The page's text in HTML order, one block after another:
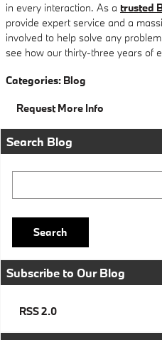
in every interaction. As a trusted
provide expert service and a
involved to help solve any
see how our thirty-three years of
Categories: Blog
Request More Info
Search Blog
Search
Subscribe to Our Blog
RSS 2.0